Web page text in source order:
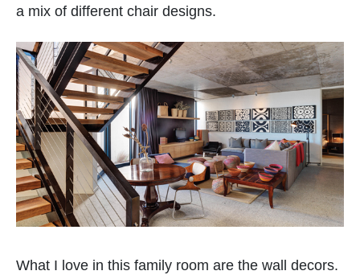
a mix of different chair designs.
What I love in this family room are the wall decors.